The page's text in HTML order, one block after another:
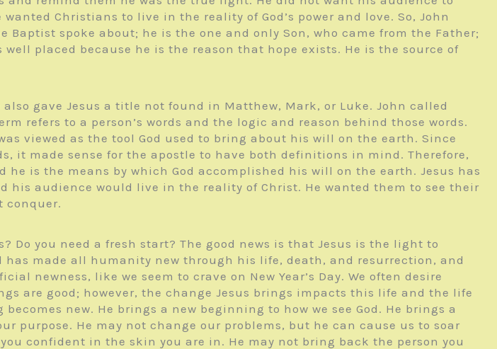
Christians to live in the reality of God’s power and love. So, John
spoke about; he is the one and only Son, who came from the Father;
placed because he is the reason that hope exists. He is the source of
also gave Jesus a title not found in Matthew, Mark, or Luke. John called
refers to a person’s words and the logic and reason behind those words.
viewed as the tool God used to bring about his will on the earth. Since
it made sense for the apostle to have both definitions in mind. Therefore,
is the means by which God accomplished his will on the earth. Jesus has
his audience would live in the reality of Christ. He wanted them to see their
conquer.
Do you need a fresh start? The good news is that Jesus is the light to
made all humanity new through his life, death, and resurrection, and
newness, like we seem to crave on New Year’s Day. We often desire
are good; however, the change Jesus brings impacts this life and the life
new. He brings a new beginning to how we see God. He brings a
purpose. He may not change our problems, but he can cause us to soar
confident in the skin you are in. He may not bring back the person you